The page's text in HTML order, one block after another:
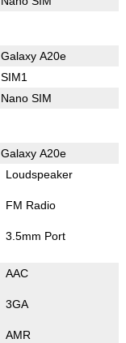
Galaxy A20e
SIM1
Nano SIM
Galaxy A20e
Loudspeaker
FM Radio
3.5mm Port
AAC
3GA
AMR